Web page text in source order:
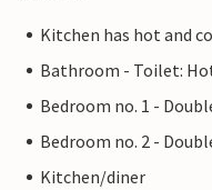
Kitchen has hot and
Bathroom - Toilet:
Bedroom no. 1 -
Bedroom no. 2 -
Kitchen/diner